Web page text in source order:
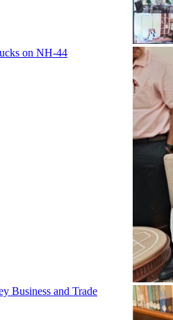
on NH-44
Business and Trade